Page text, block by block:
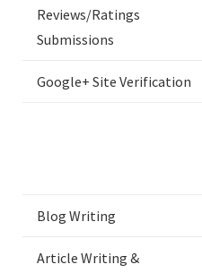
Reviews/Ratings
Submissions
Google+ Site Verification
Blog Writing
Article Writing &